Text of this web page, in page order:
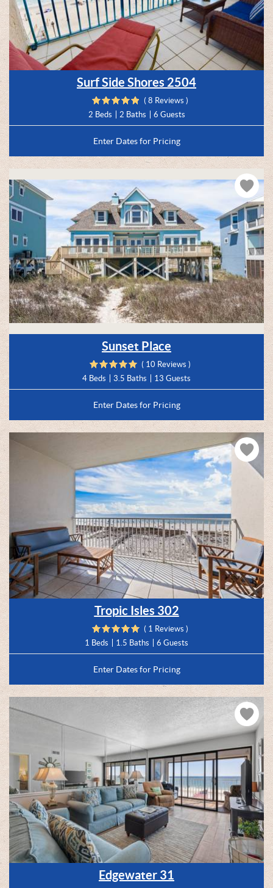
Surf Side Shores 2504
( 8 Reviews )
2 Beds
2 Baths 6 Guests
Enter Dates for Pricing
Sunset Place
( 10 Reviews )
4 Beds
3.5 Baths 13 Guests
Enter Dates for Pricing
Tropic Isles 302
( 1 Reviews )
1 Beds
1.5 Baths 6 Guests
Enter Dates for Pricing
Edgewater 31